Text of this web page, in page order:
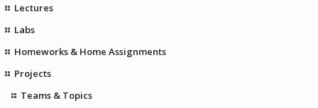
Lectures
Labs
Homeworks & Home Assignments
Projects
Teams & Topics